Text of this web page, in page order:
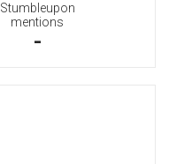
Stumbleupon
mentions
-